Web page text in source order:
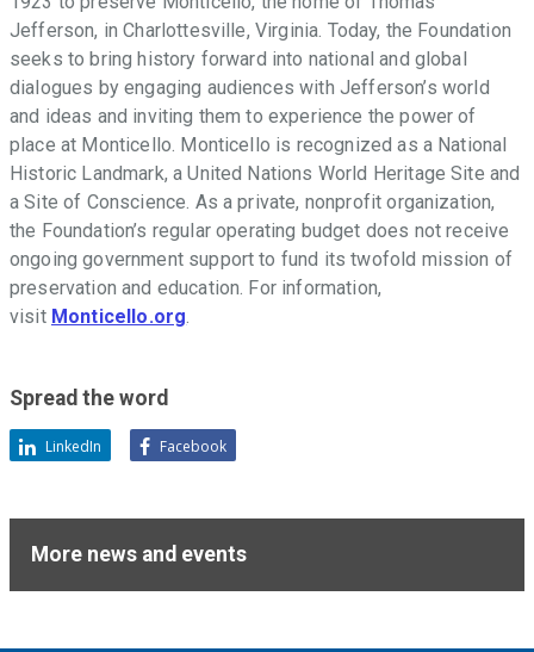
Jefferson, in Charlottesville, Virginia. Today, the Foundation
seeks to bring history forward into national and global
dialogues by engaging audiences with Jefferson’s world
and ideas and inviting them to experience the power of
place at Monticello. Monticello is recognized as a National
Historic Landmark, a United Nations World Heritage Site and
a Site of Conscience. As a private, nonprofit organization,
the Foundation’s regular operating budget does not receive
ongoing government support to fund its twofold mission of
preservation and education. For information,
visit Monticello.org
Spread the word
LinkedIn Facebook
More news and events